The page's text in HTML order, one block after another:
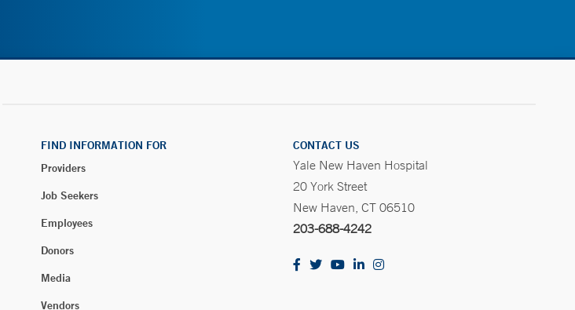
FIND INFORMATION FOR
Providers
Job Seekers
Employees
Donors
Media
Vendors
CONTACT US
Yale New Haven Hospital
20 York Street
New Haven, CT 06510
203-688-4242